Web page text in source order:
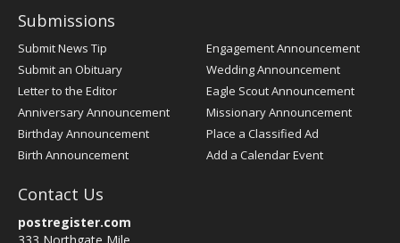
Submissions
Submit News Tip
Submit an Obituary
Letter to the Editor
Anniversary Announcement
Birthday Announcement
Birth Announcement
Engagement Announcement
Wedding Announcement
Eagle Scout Announcement
Missionary Announcement
Place a Classified Ad
Add a Calendar Event
Contact Us
postregister.com